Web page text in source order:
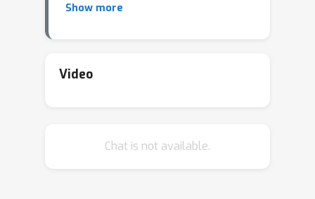
study has ever directly monitored BC
emissions indirectly, by applying
learning framework and apply it to
Show more
Video
Chat is not available.